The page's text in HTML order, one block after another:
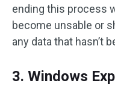
ending this process
become unsable or
any data that hasn’t
3. Windows